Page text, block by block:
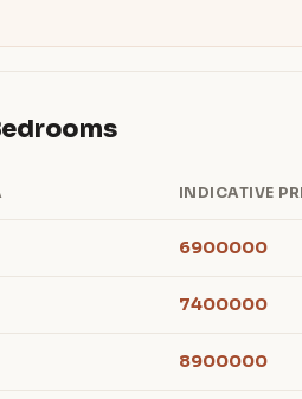
INDICATIVE
6900000
7400000
8900000